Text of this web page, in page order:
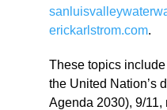
erickarlstrom.com.
These topics
the United Nation’s
Agenda 2030), 9/11,